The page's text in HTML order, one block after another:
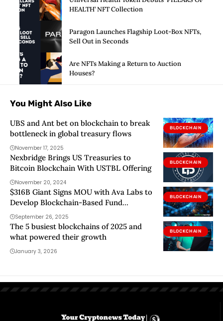
HEALTH’ NFT Collection
Paragon Launches Flagship Loot-Box NFTs,
Sell Out in Seconds
Are NFTs Making a Return to Auction
Houses?
You Might Also Like
BLOCKCHAIN
UBS and Ant bet on blockchain to break
bottleneck in global treasury flows
November 17, 2025
BLOCKCHAIN
Nexbridge Brings US Treasuries to
Bitcoin Blockchain With USTBL Offering
November 20, 2024
BLOCKCHAIN
$316B Giant Signs MOU with Ava Labs to
Develop Blockchain-Based Fund
Solutions
September 26, 2025
BLOCKCHAIN
The 5 busiest blockchains of 2025 and
what powered their growth
January 3, 2026